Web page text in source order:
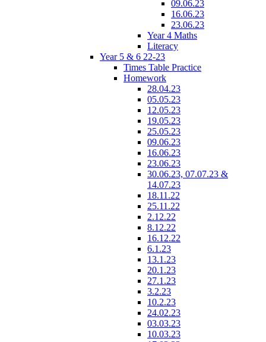
09.06.23
16.06.23
23.06.23
Year 4 Maths
Literacy
Year 5 & 6 22-23
Times Table Practice
Homework
28.04.23
05.05.23
12.05.23
19.05.23
25.05.23
09.06.23
16.06.23
23.06.23
30.06.23, 07.07.23 &
14.07.23
18.11.22
25.11.22
2.12.22
8.12.22
16.12.22
6.1.23
13.1.23
20.1.23
27.1.23
3.2.23
10.2.23
24.02.23
03.03.23
10.03.23